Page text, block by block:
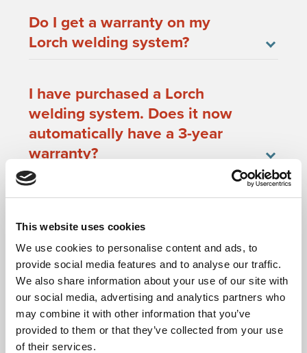
This website uses cookies
We use cookies to personalise content and ads, to
provide social media features and to analyse our traffic.
We also share information about your use of our site with
our social media, advertising and analytics partners who
may combine it with other information that you’ve
provided to them or that they’ve collected from your use
of their services.
Do I get a warranty on my
Lorch welding system?
I have purchased a Lorch
welding system. Does it now
automatically have a 3-year
warranty?
When will my warranty
registration be successful?
I have a technical problem
with my welding system, who
can I contact?